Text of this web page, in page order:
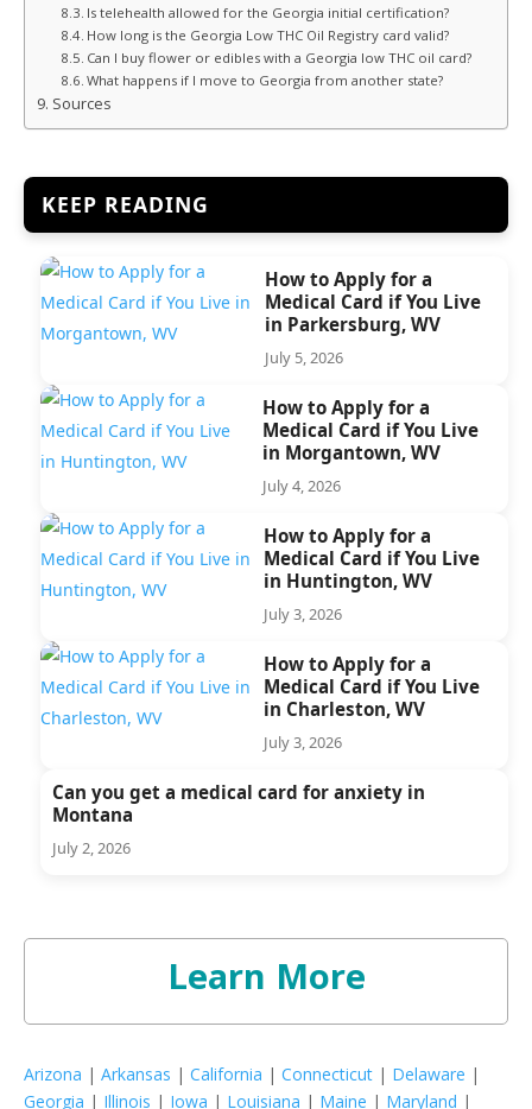
Is telehealth allowed for the Georgia initial certification?
How long is the Georgia Low THC Oil Registry card valid?
Can I buy flower or edibles with a Georgia low THC oil card?
What happens if I move to Georgia from another state?
Sources
KEEP READING
How to Apply for a
Medical Card if You Live
in Parkersburg, WV
July 5, 2026
How to Apply for a
Medical Card if You Live
in Morgantown, WV
July 4, 2026
How to Apply for a
Medical Card if You Live
in Huntington, WV
July 3, 2026
How to Apply for a
Medical Card if You Live
in Charleston, WV
July 3, 2026
Can you get a medical card for anxiety in
Montana
July 2, 2026
Learn More
Arizona | Arkansas | California | Connecticut | Delaware |
Georgia | Illinois | Iowa | Louisiana | Maine | Maryland |